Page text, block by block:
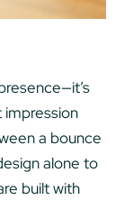
a bounce
alone to
built with